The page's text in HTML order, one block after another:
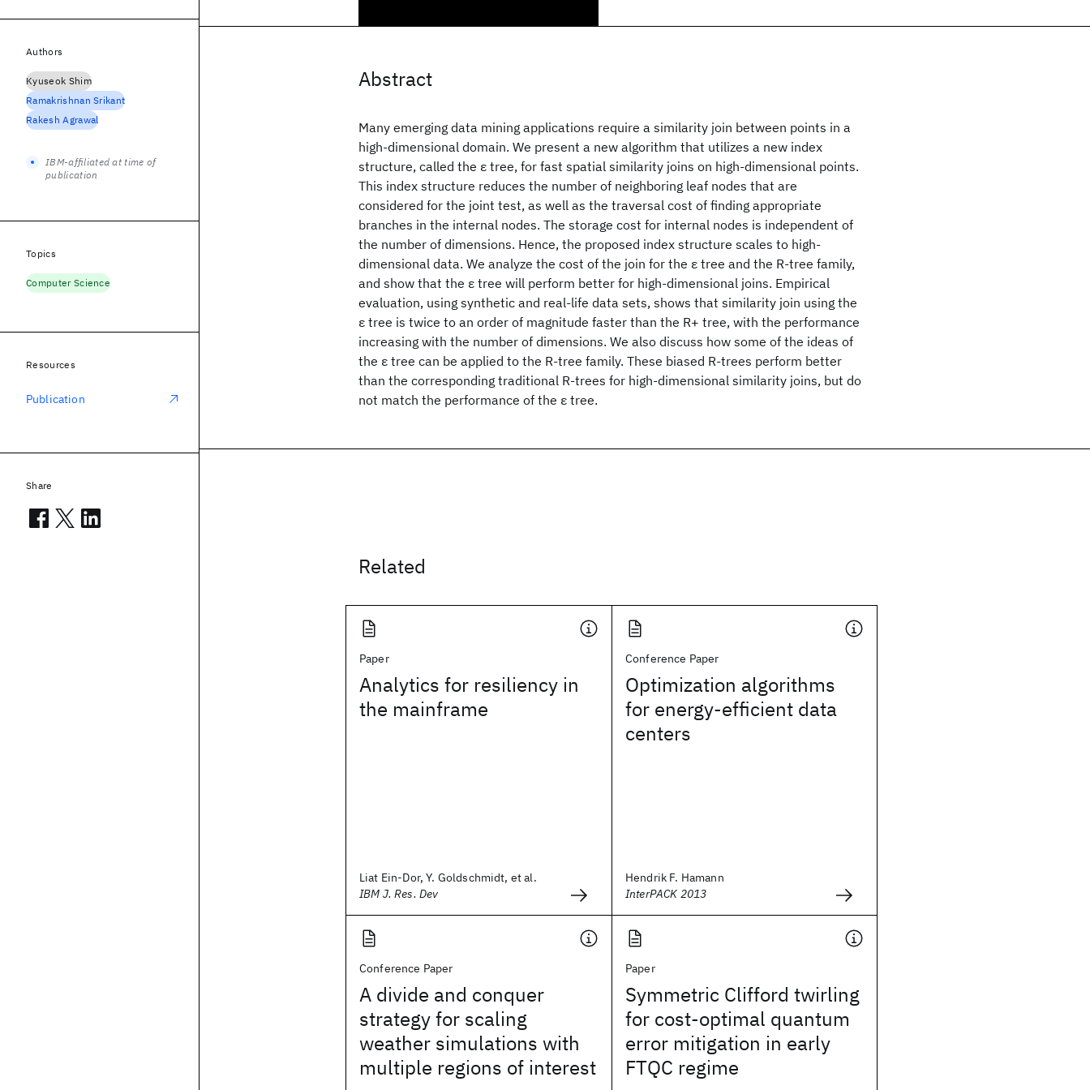
Abstract
Many emerging data mining applications require a similarity join between points in a
high-dimensional domain. We present a new algorithm that utilizes a new index
structure, called the ε tree, for fast spatial similarity joins on high-dimensional points.
This index structure reduces the number of neighboring leaf nodes that are
considered for the joint test, as well as the traversal cost of finding appropriate
branches in the internal nodes. The storage cost for internal nodes is independent of
the number of dimensions. Hence, the proposed index structure scales to high-
dimensional data. We analyze the cost of the join for the ε tree and the R-tree family,
and show that the ε tree will perform better for high-dimensional joins. Empirical
evaluation, using synthetic and real-life data sets, shows that similarity join using the
ε tree is twice to an order of magnitude faster than the R+ tree, with the performance
increasing with the number of dimensions. We also discuss how some of the ideas of
the ε tree can be applied to the R-tree family. These biased R-trees perform better
than the corresponding traditional R-trees for high-dimensional similarity joins, but do
not match the performance of the ε tree.
Related
Paper
Analytics for resiliency in
the mainframe
Liat Ein-Dor, Y. Goldschmidt, et al.
IBM J. Res. Dev
Conference Paper
Optimization algorithms
for energy-efficient data
centers
Hendrik F. Hamann
InterPACK 2013
Conference Paper
A divide and conquer
strategy for scaling
weather simulations with
multiple regions of interest
Paper
Symmetric Clifford twirling
for cost-optimal quantum
error mitigation in early
FTQC regime
Authors
Kyuseok Shim
Ramakrishnan Srikant
Rakesh Agrawal
IBM-affiliated at time of
publication
Topics
Computer Science
Resources
Publication
Share